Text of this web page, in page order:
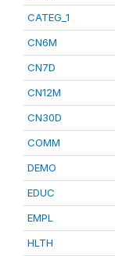
CATEG_1
CN6M
CN7D
CN12M
CN30D
COMM
DEMO
EDUC
EMPL
HLTH